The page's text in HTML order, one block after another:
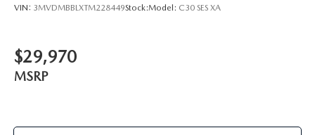
VIN: 3MVDMBBLXTM228449Stock:Model: C30 SES XA
$29,970
MSRP